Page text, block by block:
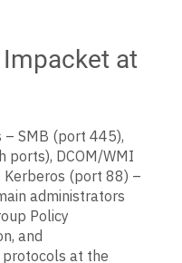
at
SMB (port 445),
ports), DCOM/WMI
Kerberos (port 88) –
administrators
Policy
and
at the